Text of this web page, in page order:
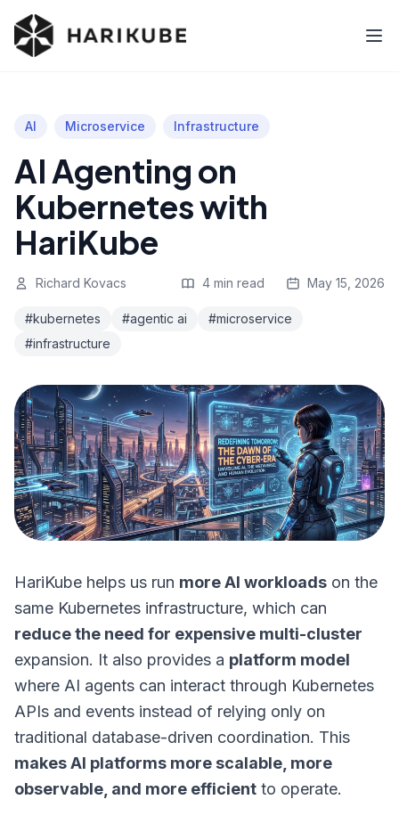
AI Microservice Infrastructure
AI Agenting on
Kubernetes with
HariKube
Richard Kovacs 4 min read May 15, 2026
#kubernetes #agentic ai
#microservice
#infrastructure
HariKube helps us run more AI workloads on the
same Kubernetes infrastructure, which can
reduce the need for expensive multi-cluster
expansion. It also provides a platform model
where AI agents can interact through Kubernetes
APIs and events instead of relying only on
traditional database-driven coordination. This
makes AI platforms more scalable, more
observable, and more efficient to operate.